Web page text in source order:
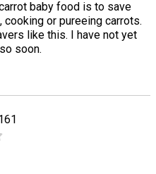
baby food is to save
or pureeing carrots.
like this. I have not yet
soon.